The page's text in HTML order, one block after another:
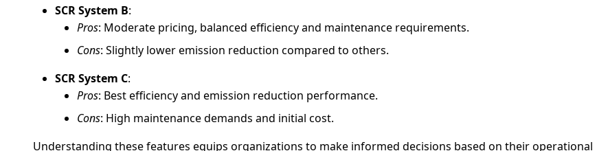
SCR System B:
Pros: Moderate pricing, balanced efficiency and maintenance requirements.
Cons: Slightly lower emission reduction compared to others.
SCR System C:
Pros: Best efficiency and emission reduction performance.
Cons: High maintenance demands and initial cost.
Understanding these features equips organizations to make informed decisions based on their operational